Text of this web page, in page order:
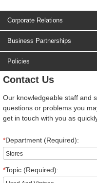
Corporate Relations
Business Partnerships
Policies
Contact Us
Our knowledgeable staff and
questions or problems you
get in touch with you as
*Department (Required):
*Topic (Required):